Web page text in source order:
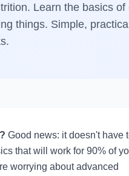
Learn the basics of
things. Simple,
Good news: it doesn't have
that will work for 90% of
worrying about advanced